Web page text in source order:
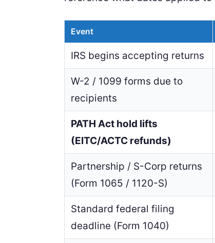
Event
IRS begins accepting returns
W-2 / 1099 forms due to
recipients
PATH Act hold lifts
(EITC/ACTC refunds)
Partnership / S-Corp returns
(Form 1065 / 1120-S)
Standard federal filing
deadline (Form 1040)